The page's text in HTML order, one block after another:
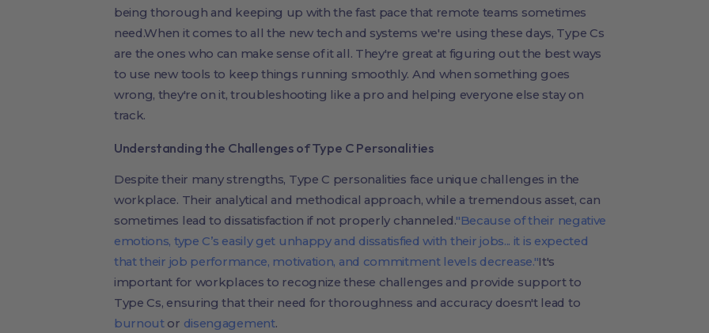
being thorough and keeping up with the fast pace that remote teams sometimes
need.When it comes to all the new tech and systems we're using these days, Type Cs
are the ones who can make sense of it all. They're great at figuring out the best ways
to use new tools to keep things running smoothly. And when something goes
wrong, they're on it, troubleshooting like a pro and helping everyone else stay on
track.
Understanding the Challenges of Type C Personalities
Despite their many strengths, Type C personalities face unique challenges in the
workplace. Their analytical and methodical approach, while a tremendous asset, can
sometimes lead to dissatisfaction if not properly channeled."Because of their negative
emotions, type C’s easily get unhappy and dissatisfied with their jobs... it is expected
that their job performance, motivation, and commitment levels decrease."It's
important for workplaces to recognize these challenges and provide support to
Type Cs, ensuring that their need for thoroughness and accuracy doesn't lead to
burnoutor disengagement.